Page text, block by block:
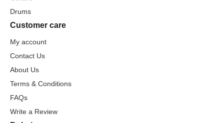
Drums
Customer care
My account
Contact Us
About Us
Terms & Conditions
FAQs
Write a Review